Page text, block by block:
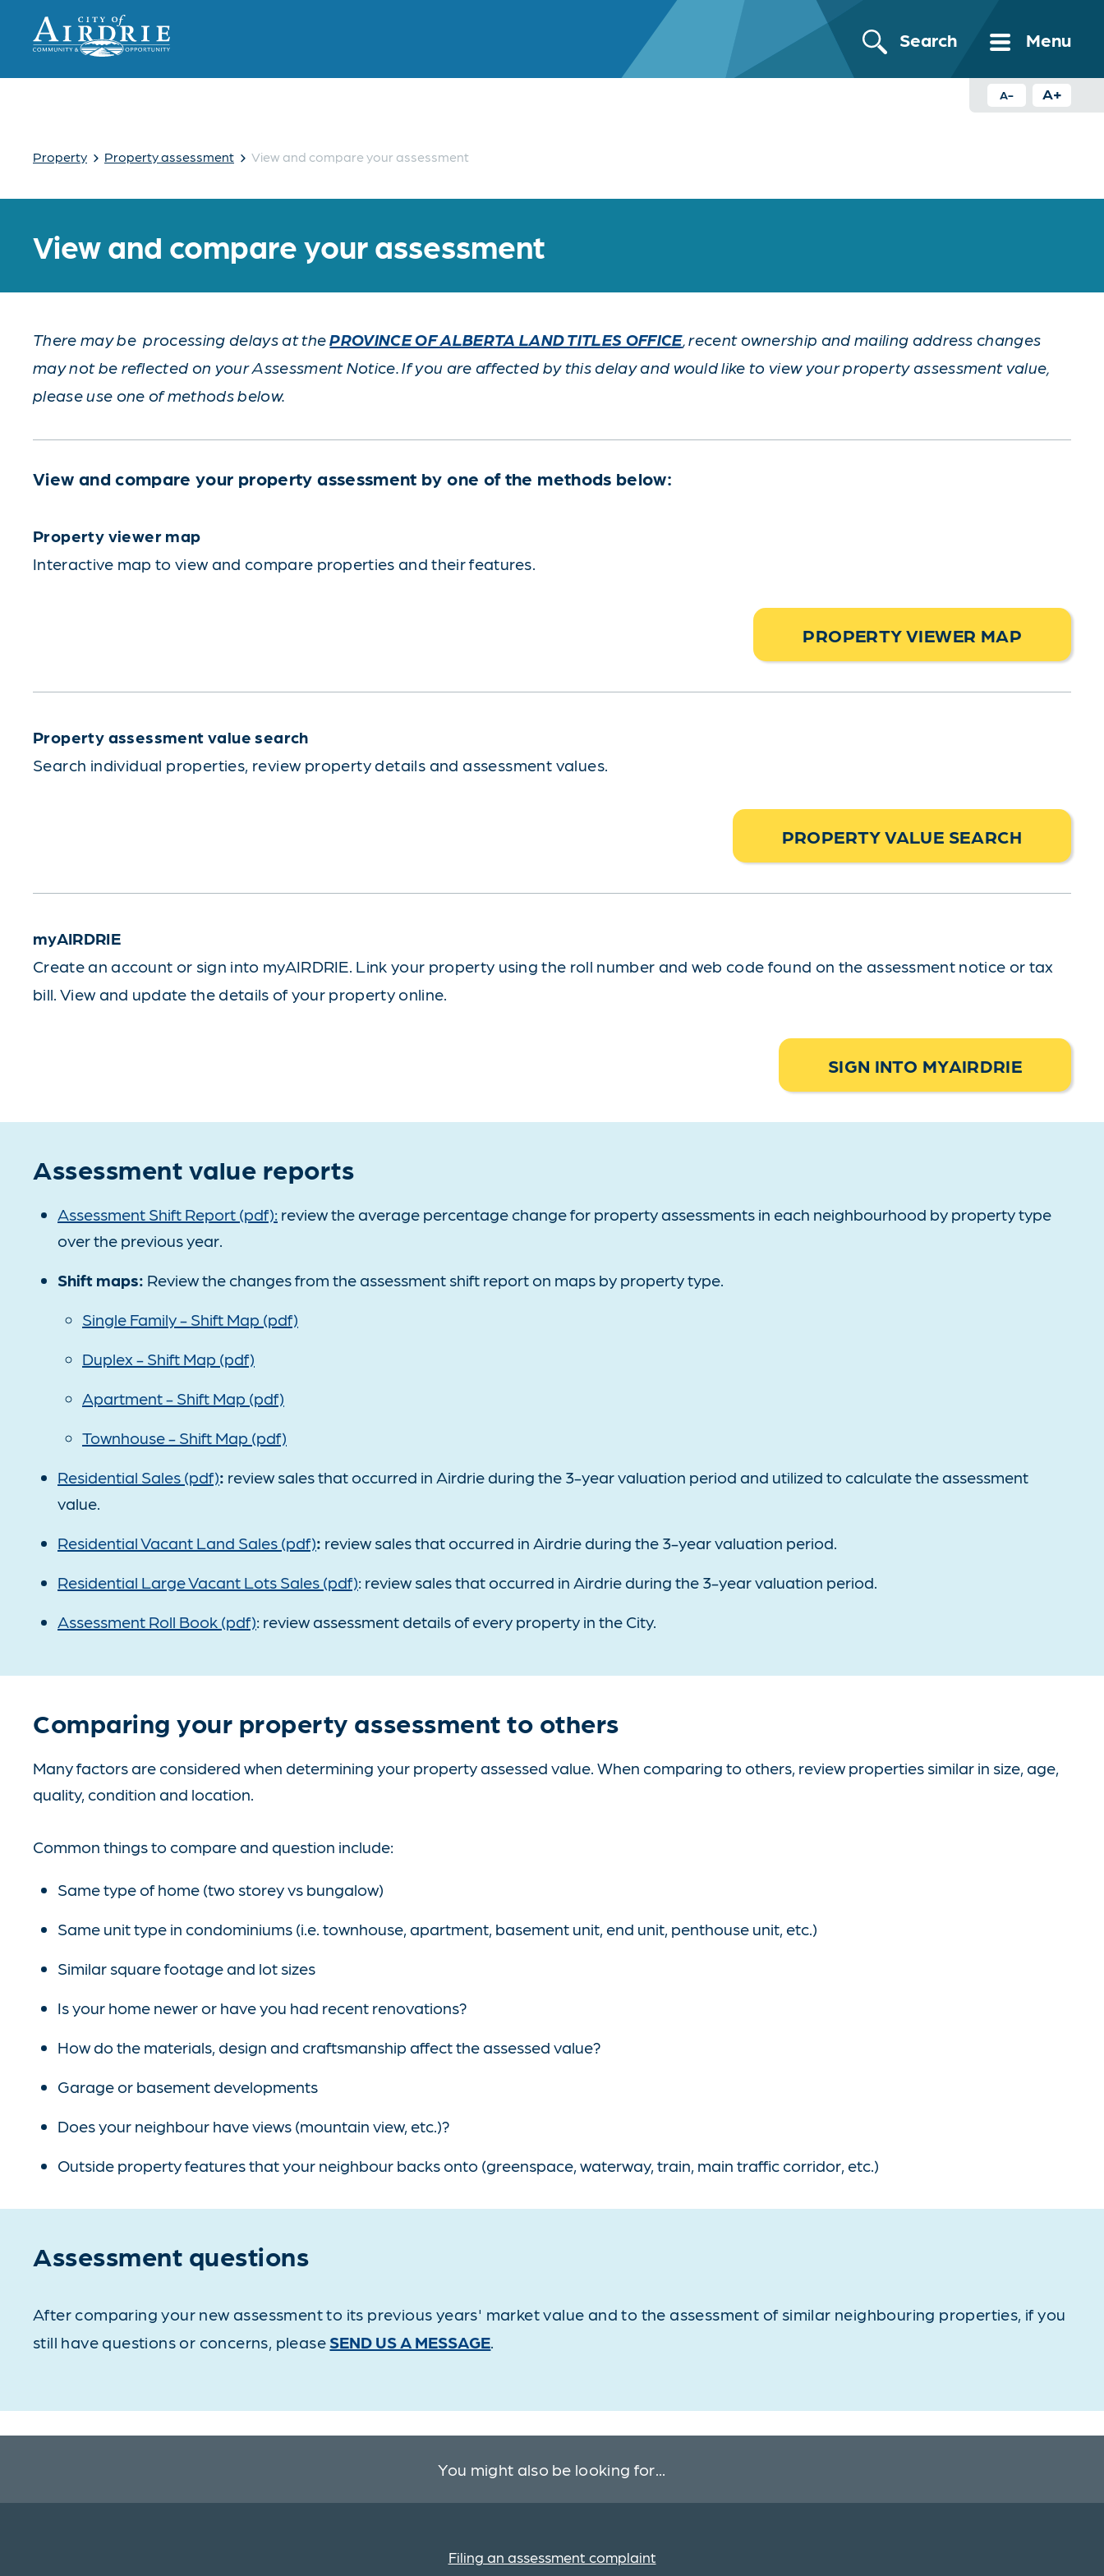
Search Menu
A- A+
Property › Property assessment › View and compare your assessment
View and compare your assessment
There may be processing delays at thePROVINCE OF ALBERTA LAND TITLES OFFICE, recent ownership and mailing address changes
may not be reflected on your Assessment Notice. If you are affected by this delay and would like to view your property assessment value,
please use one of methods below.
View and compare your property assessment by one of the methods below:
Property viewer map
Interactive map to view and compare properties and their features.
PROPERTY VIEWER MAP
Property assessment value search
Search individual properties, review property details and assessment values.
PROPERTY VALUE SEARCH
myAIRDRIE
Create an account or sign into myAIRDRIE. Link your property using the roll number and web code found on the assessment notice or tax
bill. View and update the details of your property online.
SIGN INTO MYAIRDRIE
Assessment value reports
Assessment Shift Report (pdf): review the average percentage change for property assessments in each neighbourhood by property type
over the previous year.
Shift maps: Review the changes from the assessment shift report on maps by property type.
Single Family - Shift Map (pdf)
Duplex - Shift Map (pdf)
Apartment - Shift Map (pdf)
Townhouse - Shift Map (pdf)
Residential Sales (pdf): review sales that occurred in Airdrie during the 3-year valuation period and utilized to calculate the assessment
value.
Residential Vacant Land Sales (pdf): review sales that occurred in Airdrie during the 3-year valuation period.
Residential Large Vacant Lots Sales (pdf): review sales that occurred in Airdrie during the 3-year valuation period.
Assessment Roll Book (pdf): review assessment details of every property in the City.
Comparing your property assessment to others
Many factors are considered when determining your property assessed value. When comparing to others, review properties similar in size, age,
quality, condition and location.
Common things to compare and question include:
Same type of home (two storey vs bungalow)
Same unit type in condominiums (i.e. townhouse, apartment, basement unit, end unit, penthouse unit, etc.)
Similar square footage and lot sizes
Is your home newer or have you had recent renovations?
How do the materials, design and craftsmanship affect the assessed value?
Garage or basement developments
Does your neighbour have views (mountain view, etc.)?
Outside property features that your neighbour backs onto (greenspace, waterway, train, main traffic corridor, etc.)
Assessment questions
After comparing your new assessment to its previous years' market value and to the assessment of similar neighbouring properties, if you
still have questions or concerns, please SEND US A MESSAGE.
You might also be looking for...
Filing an assessment complaint